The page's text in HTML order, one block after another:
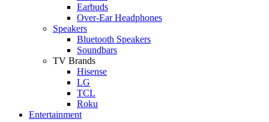
Earbuds
Over-Ear Headphones
Speakers
Bluetooth Speakers
Soundbars
TV Brands
Hisense
LG
TCL
Roku
Entertainment